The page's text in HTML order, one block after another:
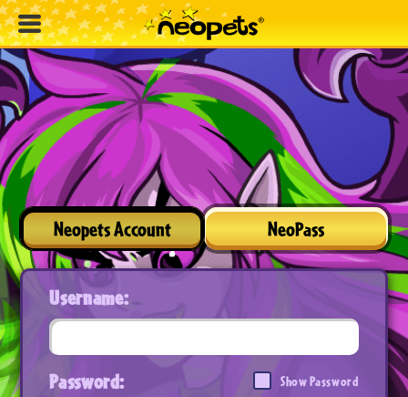
Neopets Account NeoPass
Username:
Password: Show Password